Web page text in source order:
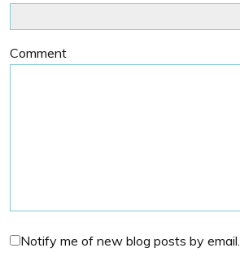
Comment
Notify me of new blog posts by email.